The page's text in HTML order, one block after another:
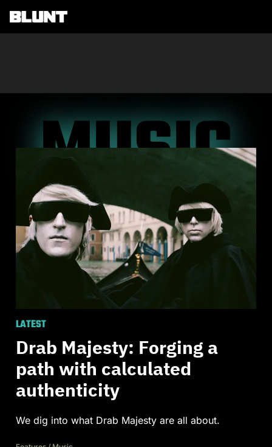
Main Navigation
MUSIC
LATEST
Drab Majesty: Forging a
path with calculated
authenticity
We dig into what Drab Majesty are all about.